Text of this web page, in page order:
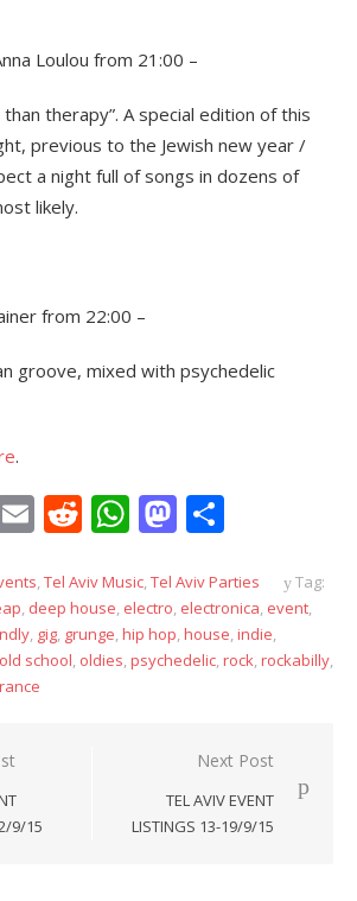
Loulou from 21:00 –
than therapy”. A special edition of this
previous to the Jewish new year /
a night full of songs in dozens of
likely.
from 22:00 –
groove, mixed with psychedelic
.
EmailReddit
WhatsApp
Mastodon
,Tel Aviv Music,Tel Aviv Parties
Tag:
, deep house, electro, electronica, event,
, gig, grunge,hip hop,house,indie,
old school, oldies,psychedelic,rock,rockabilly,
9/15
Next Post
TEL AVIV EVENT
LISTINGS 13-19/9/15